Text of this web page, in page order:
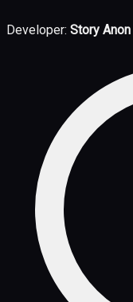
Developer: Story Anon